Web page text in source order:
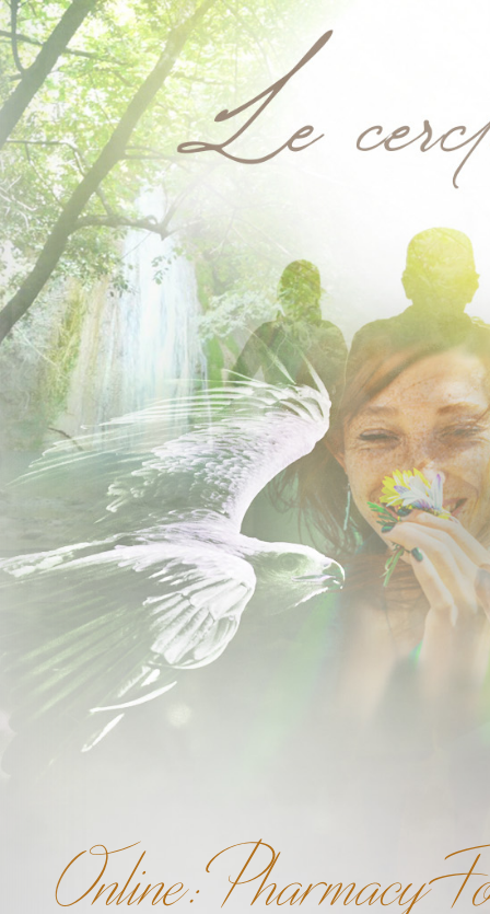
Online: Pharmacy